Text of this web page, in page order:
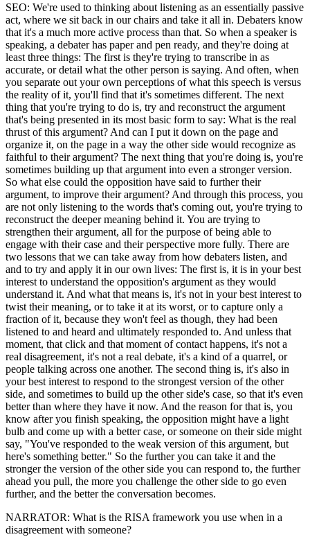
SEO: We're used to thinking about listening as an essentially passive
act, where we sit back in our chairs and take it all in. Debaters know
that it's a much more active process than that. So when a speaker is
speaking, a debater has paper and pen ready, and they're doing at
least three things: The first is they're trying to transcribe in as
accurate, or detail what the other person is saying. And often, when
you separate out your own perceptions of what this speech is versus
the reality of it, you'll find that it's sometimes different. The next
thing that you're trying to do is, try and reconstruct the argument
that's being presented in its most basic form to say: What is the real
thrust of this argument? And can I put it down on the page and
organize it, on the page in a way the other side would recognize as
faithful to their argument? The next thing that you're doing is, you're
sometimes building up that argument into even a stronger version.
So what else could the opposition have said to further their
argument, to improve their argument? And through this process, you
are not only listening to the words that's coming out, you're trying to
reconstruct the deeper meaning behind it. You are trying to
strengthen their argument, all for the purpose of being able to
engage with their case and their perspective more fully. There are
two lessons that we can take away from how debaters listen, and
and to try and apply it in our own lives: The first is, it is in your best
interest to understand the opposition's argument as they would
understand it. And what that means is, it's not in your best interest to
twist their meaning, or to take it at its worst, or to capture only a
fraction of it, because they won't feel as though, they had been
listened to and heard and ultimately responded to. And unless that
moment, that click and that moment of contact happens, it's not a
real disagreement, it's not a real debate, it's a kind of a quarrel, or
people talking across one another. The second thing is, it's also in
your best interest to respond to the strongest version of the other
side, and sometimes to build up the other side's case, so that it's even
better than where they have it now. And the reason for that is, you
know after you finish speaking, the opposition might have a light
bulb and come up with a better case, or someone on their side might
say, "You've responded to the weak version of this argument, but
here's something better." So the further you can take it and the
stronger the version of the other side you can respond to, the further
ahead you pull, the more you challenge the other side to go even
further, and the better the conversation becomes.
NARRATOR: What is the RISA framework you use when in a
disagreement with someone?